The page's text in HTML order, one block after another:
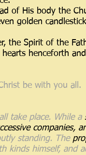
of His body the
golden
the Spirit of the
henceforth
be with you all.
take place. While a
companies,
standing. The
kinds himself, and